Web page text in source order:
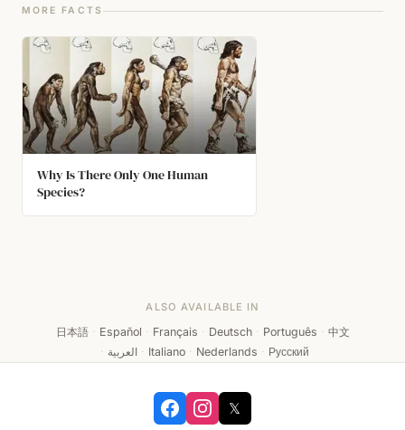
MORE FACTS
Why Is There Only One Human
Species?
ALSO AVAILABLE IN
日本語 · Español · Français · Deutsch · Português · 中文
· العربية · Italiano · Nederlands · Русский
𝕏